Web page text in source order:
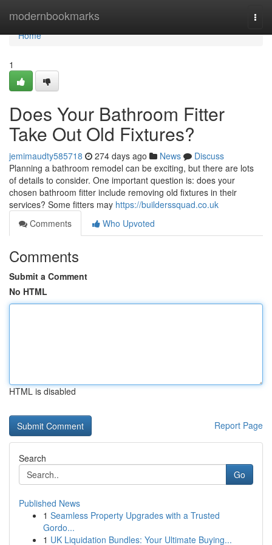
modernbookmarks
Home
Home
1
Does Your Bathroom Fitter
Take Out Old Fixtures?
jemimaudty585718 274 days ago News
Discuss
Planning a bathroom remodel can be exciting, but there are lots
of details to consider. One important question is: does your
chosen bathroom fitter include removing old fixtures in their
services? Some fitters may https://builderssquad.co.uk
Comments
Who Upvoted
Comments
Submit a Comment
No HTML
HTML is disabled
Report Page
Search
Go
Published News
1 Seamless Property Upgrades with a Trusted
Gordo...
1 UK Liquidation Bundles: Your Ultimate Buying...